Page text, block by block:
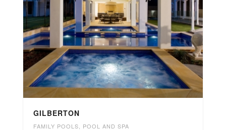
GILBERTON
FAMILY POOLS, POOL AND SPA